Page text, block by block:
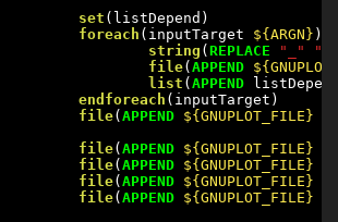
set (listDepend)
foreach (inputTarget ${ARGN} )
string (REPLACE "_"
"
file(APPEND
list (APPEND
endforeach (inputTarget)
file(APPEND ${GNUPLOT_FILE}
file(APPEND ${GNUPLOT_FILE}
file(APPEND ${GNUPLOT_FILE}
file(APPEND ${GNUPLOT_FILE}
file(APPEND ${GNUPLOT_FILE}